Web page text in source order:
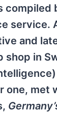
compiled
service.
and
shop in
one, met